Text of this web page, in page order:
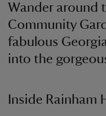
Wander around
Community
fabulous
into the
Inside Rainham